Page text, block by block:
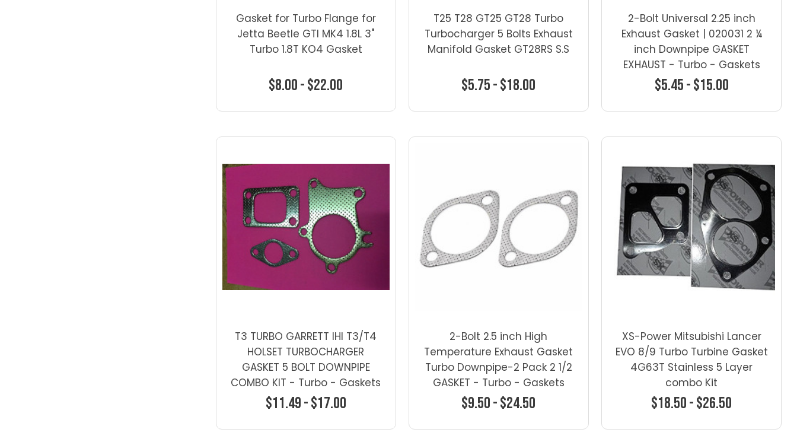
Gasket for Turbo Flange for
Jetta Beetle GTI MK4 1.8L 3"
Turbo 1.8T KO4 Gasket
$8.00 - $22.00
T25 T28 GT25 GT28 Turbo
Turbocharger 5 Bolts Exhaust
Manifold Gasket GT28RS S.S
$5.75 - $18.00
2-Bolt Universal 2.25 inch
Exhaust Gasket | 020031 2 ¼
inch Downpipe GASKET
EXHAUST - Turbo - Gaskets
$5.45 - $15.00
T3 TURBO GARRETT IHI T3/T4
HOLSET TURBOCHARGER
GASKET 5 BOLT DOWNPIPE
COMBO KIT - Turbo - Gaskets
$11.49 - $17.00
2-Bolt 2.5 inch High
Temperature Exhaust Gasket
Turbo Downpipe-2 Pack 2 1/2
GASKET - Turbo - Gaskets
$9.50 - $24.50
XS-Power Mitsubishi Lancer
EVO 8/9 Turbo Turbine Gasket
4G63T Stainless 5 Layer
combo Kit
$18.50 - $26.50